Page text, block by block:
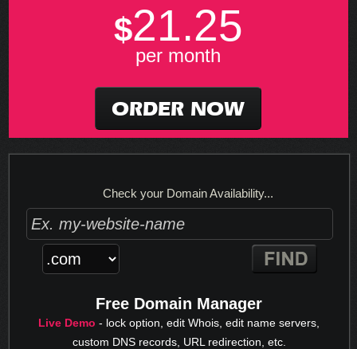
$21.25
per month
ORDER NOW
Check your Domain Availability...
Free Domain Manager
Live Demo - lock option, edit Whois, edit name servers,
custom DNS records, URL redirection, etc.